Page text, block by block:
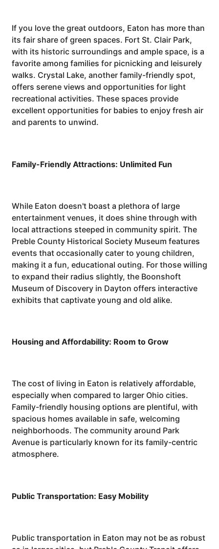
If you love the great outdoors, Eaton has more than
its fair share of green spaces. Fort St. Clair Park,
with its historic surroundings and ample space, is a
favorite among families for picnicking and leisurely
walks. Crystal Lake, another family-friendly spot,
offers serene views and opportunities for light
recreational activities. These spaces provide
excellent opportunities for babies to enjoy fresh air
and parents to unwind.
Family-Friendly Attractions: Unlimited Fun
While Eaton doesn't boast a plethora of large
entertainment venues, it does shine through with
local attractions steeped in community spirit. The
Preble County Historical Society Museum features
events that occasionally cater to young children,
making it a fun, educational outing. For those willing
to expand their radius slightly, the Boonshoft
Museum of Discovery in Dayton offers interactive
exhibits that captivate young and old alike.
Housing and Affordability: Room to Grow
The cost of living in Eaton is relatively affordable,
especially when compared to larger Ohio cities.
Family-friendly housing options are plentiful, with
spacious homes available in safe, welcoming
neighborhoods. The community around Park
Avenue is particularly known for its family-centric
atmosphere.
Public Transportation: Easy Mobility
Public transportation in Eaton may not be as robust